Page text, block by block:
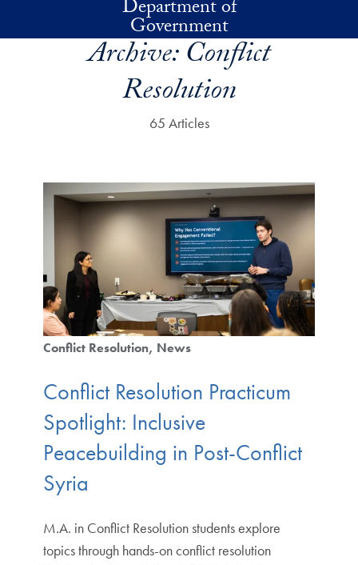
Department of
Government
Archive:Conflict
Resolution
65 Articles
Conflict Resolution News
Conflict Resolution Practicum
Spotlight: Inclusive
Peacebuilding in Post-Conflict
Syria
M.A. in Conflict Resolution students explore
topics through hands-on conflict resolution